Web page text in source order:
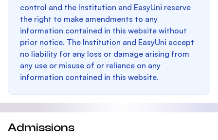
control and the Institution and EasyUni reserve
the right to make amendments to any
information contained in this website without
prior notice. The Institution and EasyUni accept
no liability for any loss or damage arising from
any use or misuse of or reliance on any
information contained in this website.
Admissions